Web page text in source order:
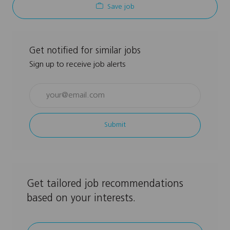
Save job
Get notified for similar jobs
Sign up to receive job alerts
Email
address
Submit
Get tailored job recommendations
based on your interests.